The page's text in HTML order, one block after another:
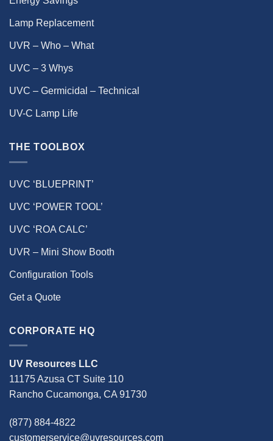
Lamp Replacement
UVR – Who – What
UVC – 3 Whys
UVC – Germicidal – Technical
UV-C Lamp Life
THE TOOLBOX
UVC ‘BLUEPRINT’
UVC ‘POWER TOOL’
UVC ‘ROA CALC’
UVR – Mini Show Booth
Configuration Tools
Get a Quote
CORPORATE HQ
UV Resources LLC
11175 Azusa CT Suite 110
Rancho Cucamonga, CA 91730
(877) 884-4822
customerservice@uvresources.com